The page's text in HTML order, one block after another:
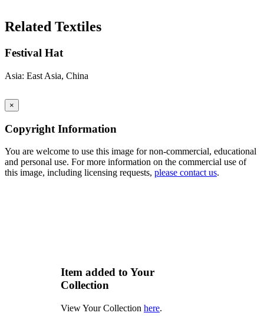
Related Textiles
Festival Hat
Asia: East Asia, China
×
Copyright Information
You are welcome to use this image for non-commercial, educational
and personal use. For more information on the commercial use of
this image, including licensing requests, please contact us.
Item added to Your
Collection
View Your Collection here.